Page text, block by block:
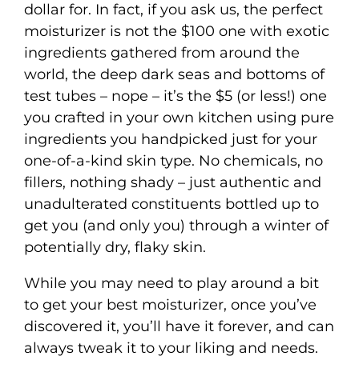
dollar for. In fact, if you ask us, the perfect
moisturizer is not the $100 one with exotic
ingredients gathered from around the
world, the deep dark seas and bottoms of
test tubes – nope – it’s the $5 (or less!) one
you crafted in your own kitchen using pure
ingredients you handpicked just for your
one-of-a-kind skin type. No chemicals, no
fillers, nothing shady – just authentic and
unadulterated constituents bottled up to
get you (and only you) through a winter of
potentially dry, flaky skin.
While you may need to play around a bit
to get your best moisturizer, once you’ve
discovered it, you’ll have it forever, and can
always tweak it to your liking and needs.